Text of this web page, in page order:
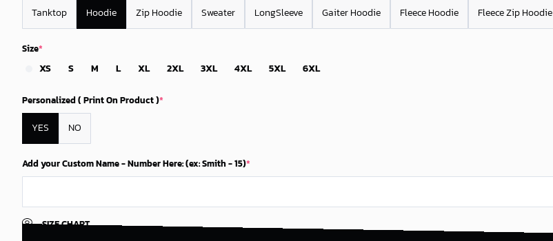
Tanktop Hoodie Zip Hoodie Sweater LongSleeve Gaiter Hoodie Fleece Hoodie Fleece Zip Hoodie
Size*
XS S M L XL 2XL 3XL 4XL 5XL 6XL
Personalized ( Print On Product )*
YES NO
Add your Custom Name - Number Here: (ex: Smith - 15)*
SIZE CHART